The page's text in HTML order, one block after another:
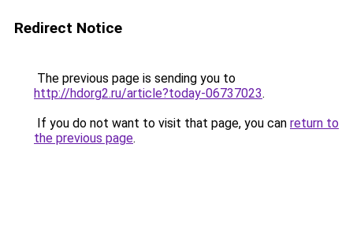
Redirect Notice
The previous page is sending you to
http://hdorg2.ru/article?today-06737023.
If you do not want to visit that page, you can return to
the previous page.